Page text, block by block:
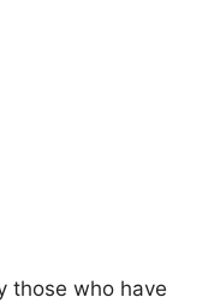
those who have